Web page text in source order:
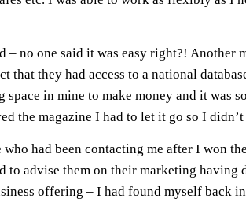
– no one said it was easy right?!
that they had access to a national
space in mine to make money and it
the magazine I had to let it go so I
who had been contacting me after I
to advise them on their marketing
offering – I had found myself back